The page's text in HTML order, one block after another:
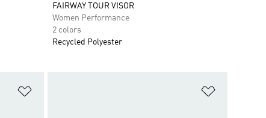
FAIRWAY TOUR VISOR
Women Performance
2 colors
Recycled Polyester